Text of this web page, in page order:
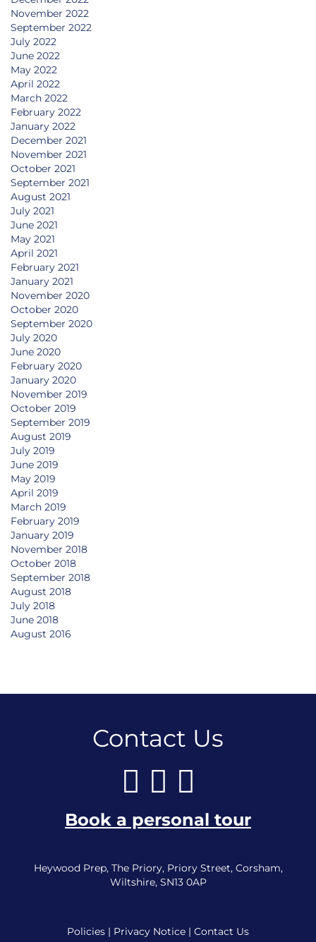
November 2022
September 2022
July 2022
June 2022
May 2022
April 2022
March 2022
February 2022
January 2022
December 2021
November 2021
October 2021
September 2021
August 2021
July 2021
June 2021
May 2021
April 2021
February 2021
January 2021
November 2020
October 2020
September 2020
July 2020
June 2020
February 2020
January 2020
November 2019
October 2019
September 2019
August 2019
July 2019
June 2019
May 2019
April 2019
March 2019
February 2019
January 2019
November 2018
October 2018
September 2018
August 2018
July 2018
June 2018
August 2016
Contact Us
Book a personal tour
Heywood Prep, The Priory, Priory Street, Corsham,
Wiltshire, SN13 0AP
Policies | Privacy Notice | Contact Us